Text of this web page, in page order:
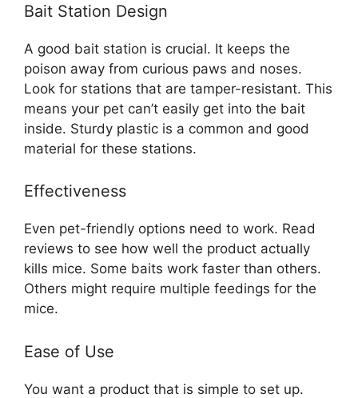
Bait Station Design
A good bait station is crucial. It keeps the
poison away from curious paws and noses.
Look for stations that are tamper-resistant. This
means your pet can’t easily get into the bait
inside. Sturdy plastic is a common and good
material for these stations.
Effectiveness
Even pet-friendly options need to work. Read
reviews to see how well the product actually
kills mice. Some baits work faster than others.
Others might require multiple feedings for the
mice.
Ease of Use
You want a product that is simple to set up.